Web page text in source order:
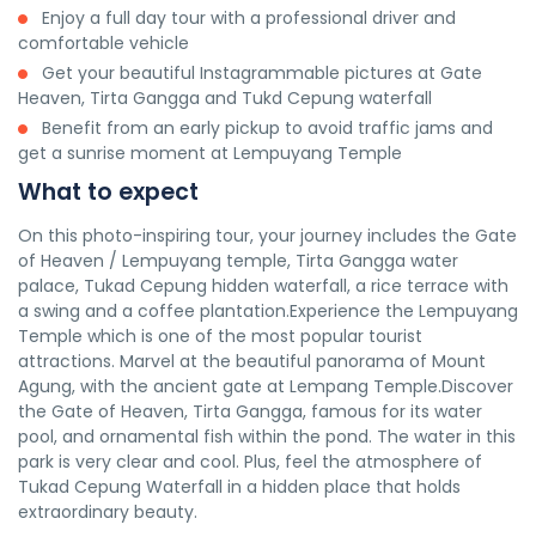
Enjoy a full day tour with a professional driver and
comfortable vehicle
Get your beautiful Instagrammable pictures at Gate
Heaven, Tirta Gangga and Tukd Cepung waterfall
Benefit from an early pickup to avoid traffic jams and
get a sunrise moment at Lempuyang Temple
What to expect
On this photo-inspiring tour, your journey includes the Gate
of Heaven / Lempuyang temple, Tirta Gangga water
palace, Tukad Cepung hidden waterfall, a rice terrace with
a swing and a coffee plantation.Experience the Lempuyang
Temple which is one of the most popular tourist
attractions. Marvel at the beautiful panorama of Mount
Agung, with the ancient gate at Lempang Temple.Discover
the Gate of Heaven, Tirta Gangga, famous for its water
pool, and ornamental fish within the pond. The water in this
park is very clear and cool. Plus, feel the atmosphere of
Tukad Cepung Waterfall in a hidden place that holds
extraordinary beauty.